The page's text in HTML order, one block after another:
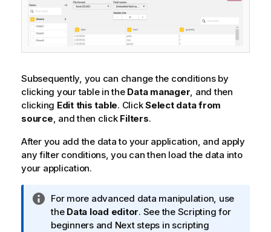
Subsequently, you can change the conditions by
clicking your table in the Data manager, and then
clicking Edit this table. ClickSelect data from
source, and then click Filters.
After you add the data to your application, and apply
any filter conditions, you can then load the data into
your application.
I
n
f
For more advanced data manipulation, use
the Data load editor. See the Scripting for
beginners and Next steps in scripting